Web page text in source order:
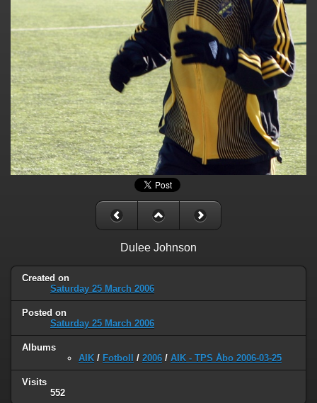
Dulee Johnson
Created on
Saturday 25 March 2006
Posted on
Saturday 25 March 2006
Albums
AIK / Fotboll / 2006 / AIK - TPS Åbo 2006-03-25
Visits
552